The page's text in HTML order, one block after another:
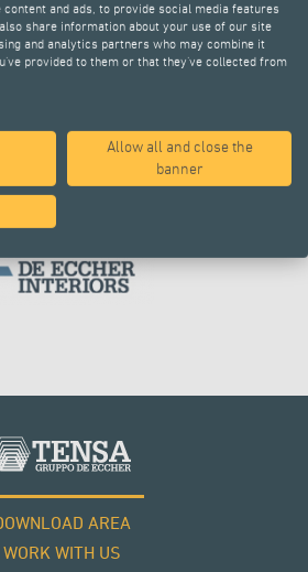
AREA
WORK WITH US
and ads, to provide social media features
share information about your use of our site
and analytics partners who may combine it
provided to them or that they’ve collected from
Allow all and close the
banner